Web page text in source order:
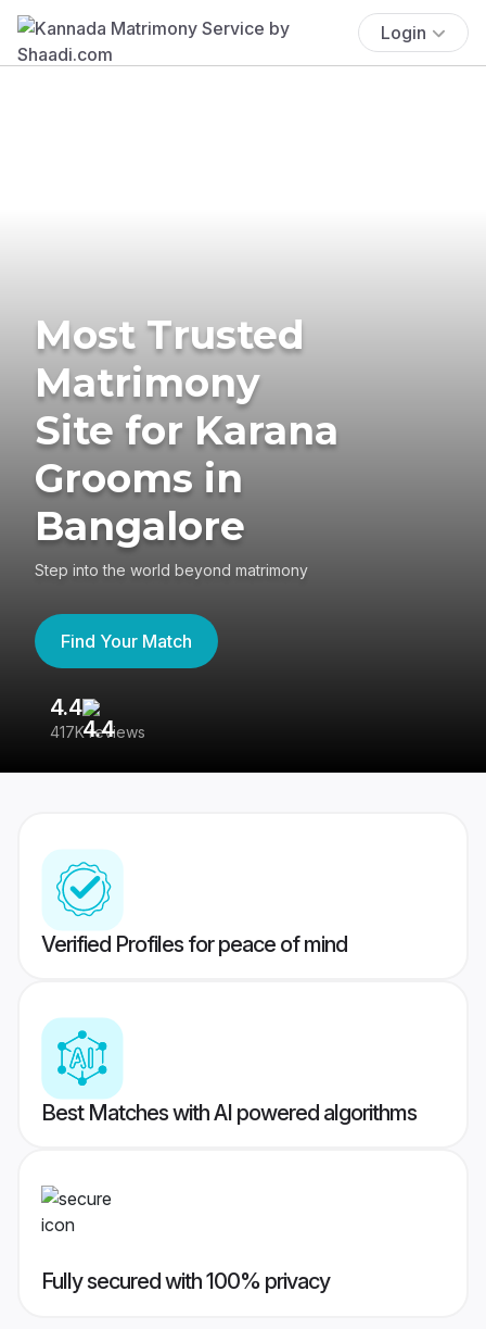
Login
Most Trusted
Matrimony
Site for Karana
Grooms in
Bangalore
Step into the world beyond matrimony
Find Your Match
4.4
417K reviews
Verified Profiles for peace of mind
Best Matches with AI powered algorithms
Fully secured with 100% privacy